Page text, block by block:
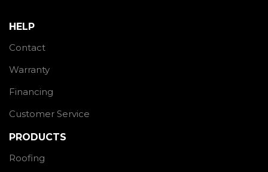
HELP
Contact
Warranty
Financing
Customer Service
PRODUCTS
Roofing